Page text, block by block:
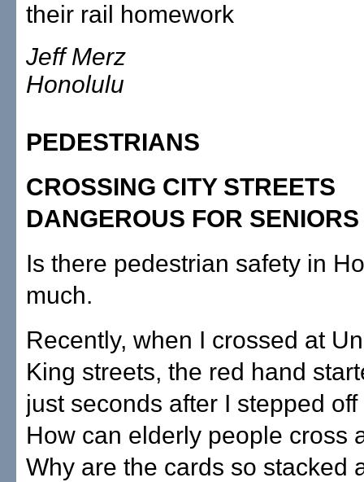
their rail homework
Jeff Merz
Honolulu
PEDESTRIANS
CROSSING CITY STREETS
DANGEROUS FOR SENIORS
Is there pedestrian safety in
much.
Recently, when I crossed at
King streets, the red hand
just seconds after I stepped
How can elderly people cross
Why are the cards so stacked